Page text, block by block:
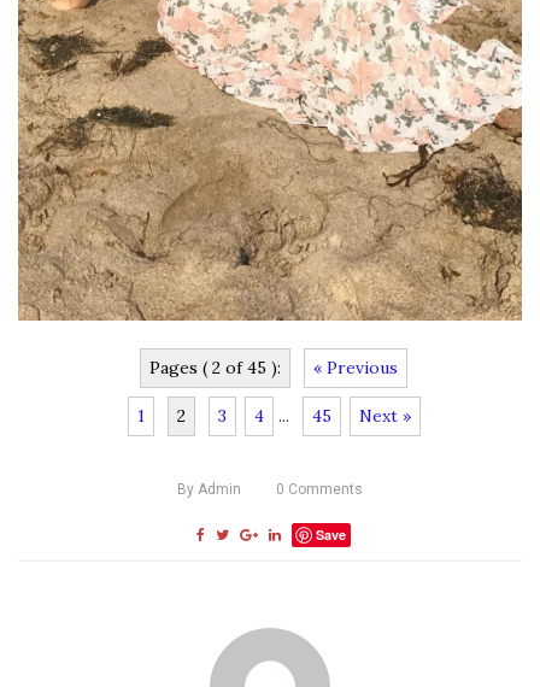
Pages ( 2 of 45 ): « Previous
1 2 3 4 ... 45 Next »
By Admin 0 Comments
Save